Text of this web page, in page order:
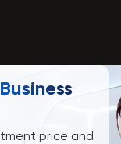
price and